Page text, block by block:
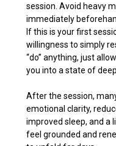
session. Avoid heavy
immediately
If this is your first
willingness to simply
“do” anything, just
you into a state of
After the session,
emotional clarity,
improved sleep, and a
feel grounded and